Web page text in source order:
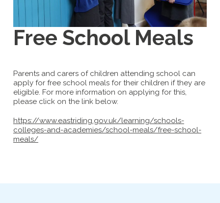
Free School Meals
Parents and carers of children attending school can
apply for free school meals for their children if they are
eligible. For more information on applying for this,
please click on the link below.
https://www.eastriding.gov.uk/learning/schools-
colleges-and-academies/school-meals/free-school-
meals/